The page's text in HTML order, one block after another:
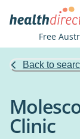
Free
Back to
Clinic